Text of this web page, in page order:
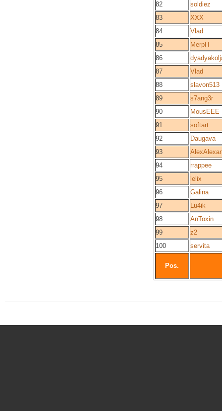
82
soldiez
83
XXX
84
Vlad
85
MerpH
86
87
Vlad
88
slavon513
89
s7ang3r
90
MousEEE
91
softart
92
Daugava
93
94
rrappee
95
lelix
96
Galina
97
Lu4ik
98
AnToxin
99
z2
100
servita
Pos.